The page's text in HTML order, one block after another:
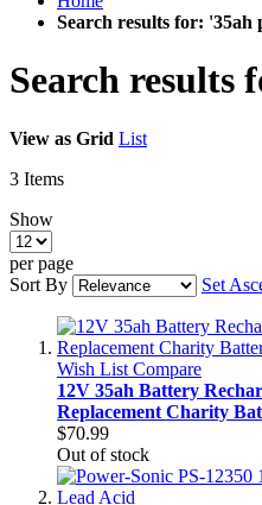
Search results for: '35ah
Search results
View as Grid List
3 Items
Show
per page
Sort By
Set
Wish List Compare
12V 35ah Battery
Replacement Charity
$70.99
Out of stock